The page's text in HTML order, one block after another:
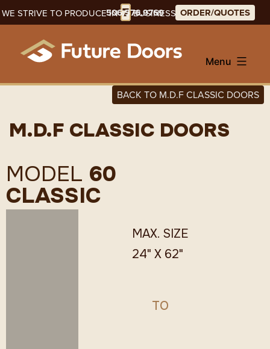
Skip
to
content
WE STRIVE TO PRODUCE IN7BUSINESS DAYS
506.576.9769 ORDER/QUOTES
Menu
BACK TO M.D.F CLASSIC DOORS
M.D.F CLASSIC DOORS
MODEL 60
CLASSIC
MAX. SIZE
24" X 62"
TO